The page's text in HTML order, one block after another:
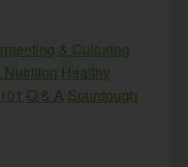
& Culturing
Nutrition Healthy
Q & A Sourdough